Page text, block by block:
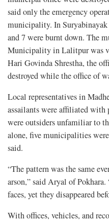
said only the emergency
municipality. In
and 7 were burnt down. The
Municipality in Lalitpur was
Hari Govinda Shrestha, the
destroyed while the office of
Local representatives in
assailants were affiliated
were outsiders unfamiliar to
alone, five municipalities
said.
“The pattern was the same
arson,” said Aryal of
faces, yet they disappeared
With offices, vehicles, and